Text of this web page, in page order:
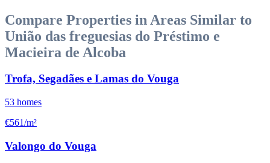
Compare Properties in Areas Similar to
União das freguesias do Préstimo e
Macieira de Alcoba
Trofa, Segadães e Lamas do Vouga
53 homes
€561/m²
Valongo do Vouga